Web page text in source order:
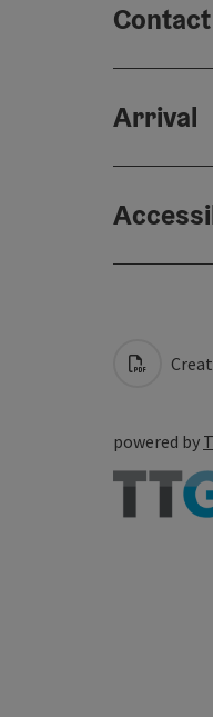
Contact
Arrival
powered by